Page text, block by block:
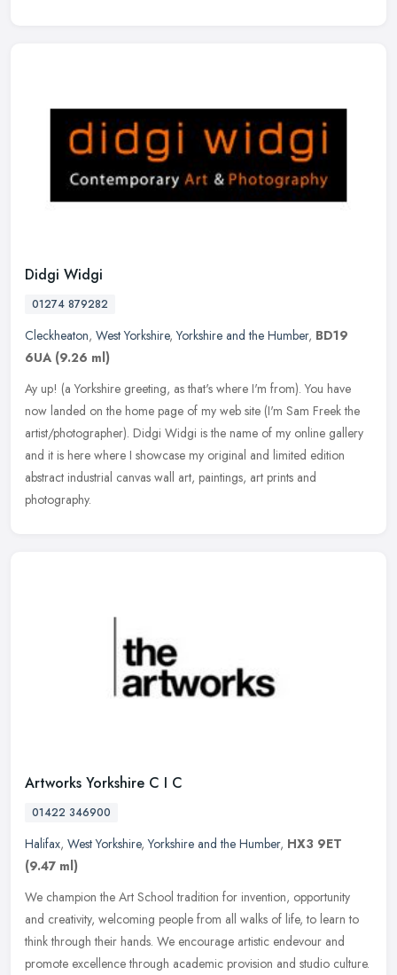
Didgi Widgi
01274 879282
Cleckheaton, West Yorkshire,Yorkshire and the Humber, BD19
6UA (9.26 ml)
Ay up! (a Yorkshire greeting, as that's where I'm from). You have
now landed on the home page of my web site (I'm Sam Freek the
artist/photographer). Didgi Widgi is the name of my online gallery
and it is here where I showcase my original and limited edition
abstract industrial canvas wall art, paintings, art prints and
photography.
Artworks Yorkshire C I C
01422 346900
Halifax, West Yorkshire,Yorkshire and the Humber, HX3 9ET
(9.47 ml)
We champion the Art School tradition for invention, opportunity
and creativity, welcoming people from all walks of life, to learn to
think through their hands. We encourage artistic endevour and
promote excellence through academic provision and studio culture.